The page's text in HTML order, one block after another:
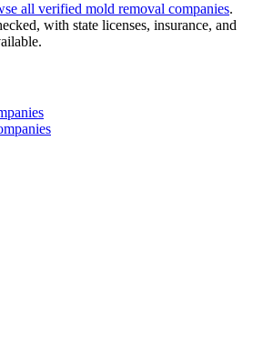
all verified mold removal companies.
with state licenses, insurance, and